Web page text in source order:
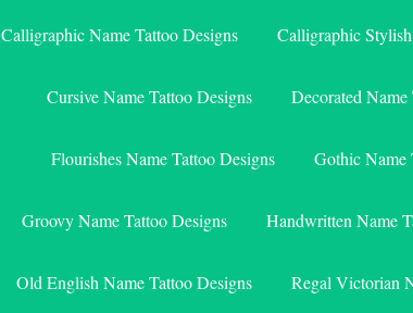
Calligraphic Name Tattoo Designs Calligraphic
Cursive Name Tattoo Designs Decorated
Flourishes Name Tattoo Designs Gothic Name
Groovy Name Tattoo Designs Handwritten Name
Old English Name Tattoo Designs Regal Victorian